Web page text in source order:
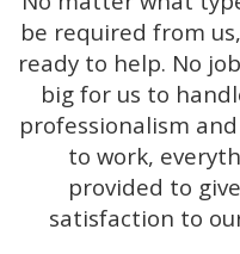
be required from
ready to help. No
big for us to
professionalism
to work,
provided to
satisfaction to